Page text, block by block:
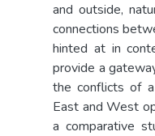
and outside,
connections
hinted at in
provide a
the conflicts of
East and West
a comparative